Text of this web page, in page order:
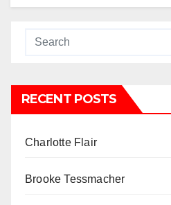
RECENT POSTS
Charlotte Flair
Brooke Tessmacher